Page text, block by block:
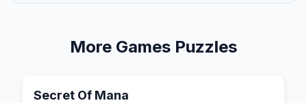
More Games Puzzles
Secret Of Mana